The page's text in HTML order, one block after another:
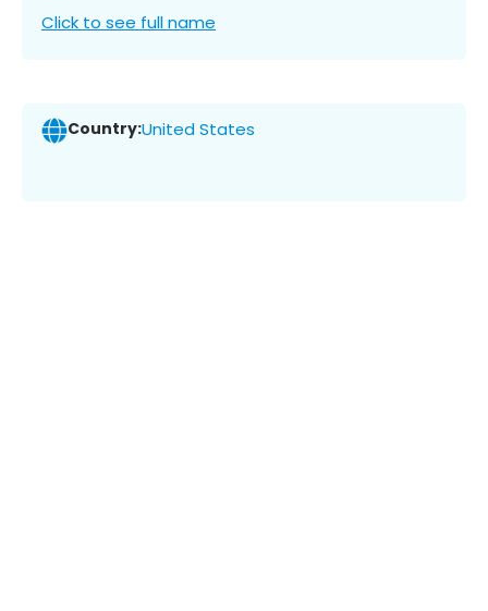
Click to see full name
Country:United States